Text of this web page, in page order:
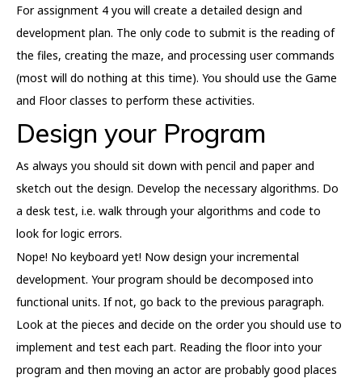
For assignment 4 you will create a detailed design and
development plan. The only code to submit is the reading of
the files, creating the maze, and processing user commands
(most will do nothing at this time). You should use the Game
and Floor classes to perform these activities.
Design your Program
As always you should sit down with pencil and paper and
sketch out the design. Develop the necessary algorithms. Do
a desk test, i.e. walk through your algorithms and code to
look for logic errors.
Nope! No keyboard yet! Now design your incremental
development. Your program should be decomposed into
functional units. If not, go back to the previous paragraph.
Look at the pieces and decide on the order you should use to
implement and test each part. Reading the floor into your
program and then moving an actor are probably good places